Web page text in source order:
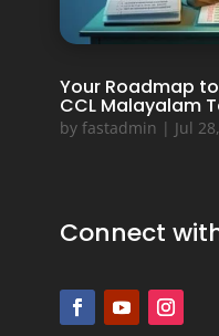
Your Roadmap
CCL Malayalam
by fastadmin | Jul
Connect